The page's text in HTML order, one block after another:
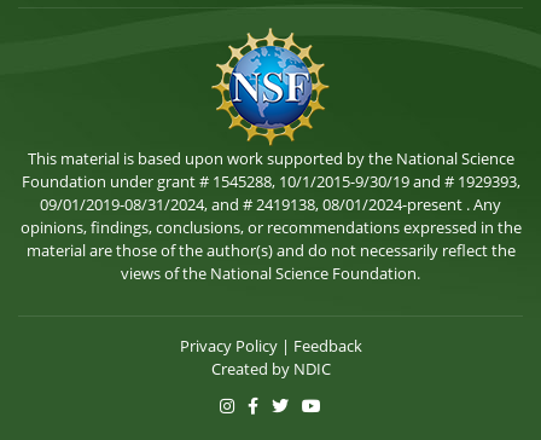
This material is based upon work supported by the National Science
Foundation under grant # 1545288, 10/1/2015-9/30/19 and # 1929393,
09/01/2019-08/31/2024, and # 2419138, 08/01/2024-present . Any
opinions, findings, conclusions, or recommendations expressed in the
material are those of the author(s) and do not necessarily reflect the
views of the National Science Foundation.
Privacy Policy| Feedback
Created by NDIC